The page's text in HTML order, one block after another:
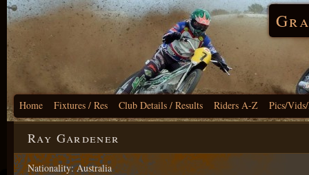
Home Fixtures / Res Club Details / Results Riders A-Z Pics/
Ray Gardener
Nationality: Australia